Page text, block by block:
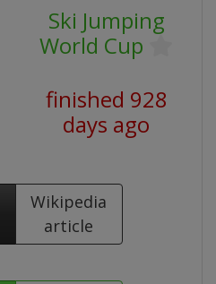
Ski Jumping
World Cup
finished 928
days ago
Wikipedia
article